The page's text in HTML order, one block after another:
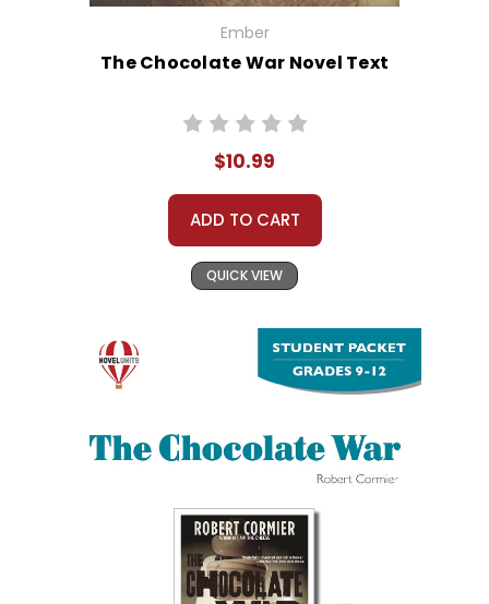
Ember
The Chocolate War Novel Text
$10.99
ADD TO CART
QUICK VIEW